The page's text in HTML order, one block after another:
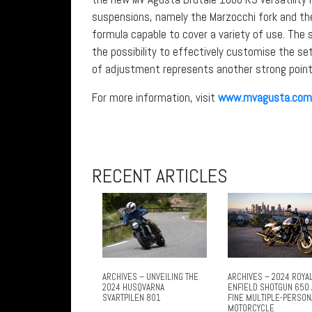
suspensions, namely the Marzocchi fork and
formula capable to cover a variety of use.
the possibility to effectively customise the
of adjustment represents another strong
For more information, visit www.mvagusta.com
RECENT ARTICLES
ARCHIVES – UNVEILING THE
2024 HUSQVARNA
SVARTPILEN 801
ARCHIVES – 2024
ENFIELD SHOTGUN 650
FINE MULTIPLE-
MOTORCYCLE